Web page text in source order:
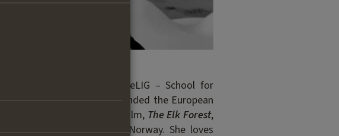
studied Directing at ZeLIG – School for
in 2013. She also attended the European
of Oslo. Her debut film, The Elk Forest,
in Ane’s hometown in Norway.She loves